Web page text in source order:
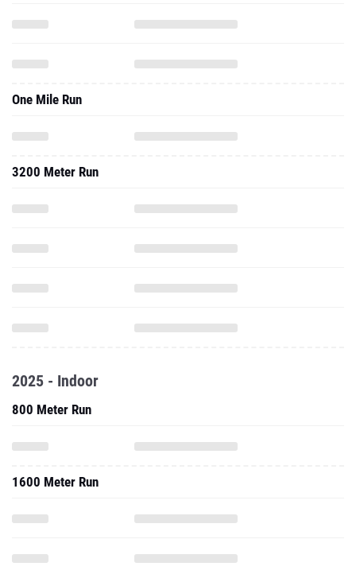
One Mile Run
3200 Meter Run
2025 - Indoor
800 Meter Run
1600 Meter Run